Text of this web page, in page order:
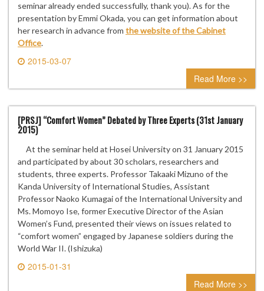
seminar already ended successfully, thank you). As for the
presentation by Emmi Okada, you can get information about
her research in advance from the website of the Cabinet
Office.
2015-03-07
0 comment
Read More >>
[PRSJ] “Comfort Women” Debated by Three Experts (31st January
2015)
At the seminar held at Hosei University on 31 January 2015
and participated by about 30 scholars, researchers and
students, three experts. Professor Takaaki Mizuno of the
Kanda University of International Studies, Assistant
Professor Naoko Kumagai of the International University and
Ms. Momoyo Ise, former Executive Director of the Asian
Women’s Fund, presented their views on issues related to
“comfort women” engaged by Japanese soldiers during the
World War II. (Ishizuka)
2015-01-31
0 comment
Read More >>